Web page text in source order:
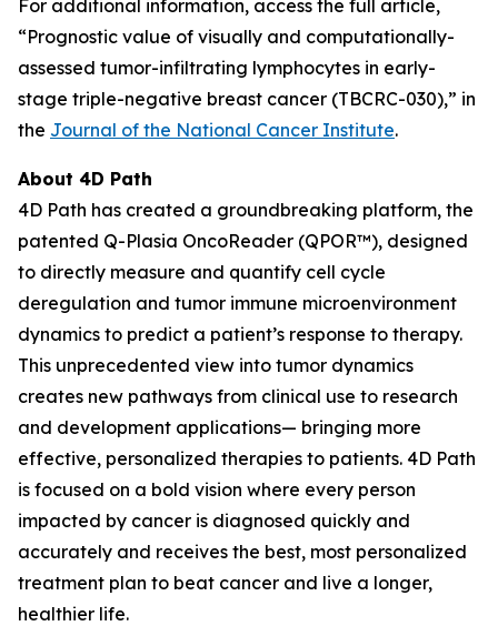
For additional information, access the full article,
“Prognostic value of visually and computationally-
assessed tumor-infiltrating lymphocytes in early-
stage triple-negative breast cancer (TBCRC-030),” in
the Journal of the National Cancer Institute.
About 4D Path
4D Path has created a groundbreaking platform, the
patented Q-Plasia OncoReader (QPOR™), designed
to directly measure and quantify cell cycle
deregulation and tumor immune microenvironment
dynamics to predict a patient’s response to therapy.
This unprecedented view into tumor dynamics
creates new pathways from clinical use to research
and development applications— bringing more
effective, personalized therapies to patients. 4D Path
is focused on a bold vision where every person
impacted by cancer is diagnosed quickly and
accurately and receives the best, most personalized
treatment plan to beat cancer and live a longer,
healthier life.